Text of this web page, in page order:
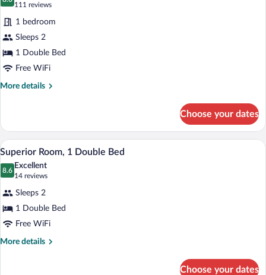
for
Double
Room,
1
Double
Bed
8.0 out of 10
111 reviews
(111
reviews)
1 bedroom
Sleeps 2
1 Double Bed
Free WiFi
More details
More
Room,
Double
Choose your dates
View
photos
Superior
Room,
1
Double
A hotel room with two beds, a small
15
Superior Room, 1 Double Bed
8.6
8.6 out of 10
Excellent
14 reviews
(14
reviews)
Sleeps 2
1 Double Bed
Free WiFi
More details
More
Choose your dates